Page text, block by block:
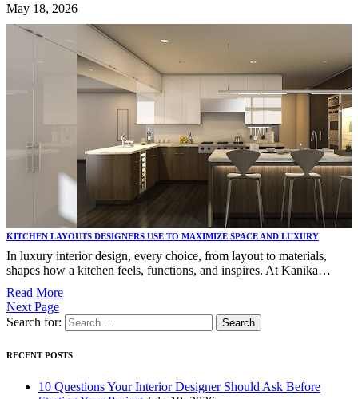
May 18, 2026
KITCHEN LAYOUTS DESIGNERS USE TO MAXIMIZE SPACE AND LUXURY
In luxury interior design, every choice, from layout to materials,
shapes how a kitchen feels, functions, and inspires. At Kanika…
Read More
Next Page
Search for:
RECENT POSTS
10 Questions Your Interior Designer Should Ask Before